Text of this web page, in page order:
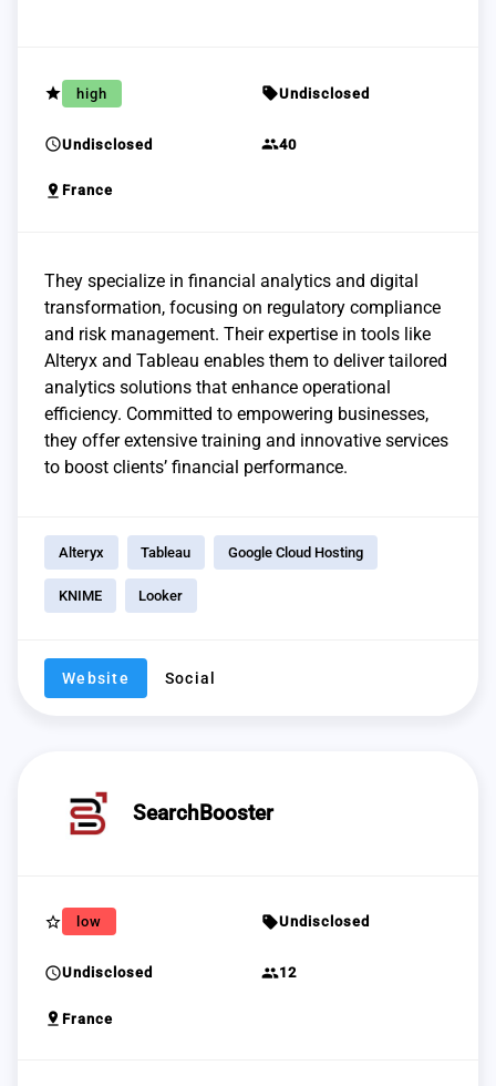
grade high sellUndisclosed
scheduleUndisclosed group40
pin_drop France
They specialize in financial analytics and digital
transformation, focusing on regulatory compliance
and risk management. Their expertise in tools like
Alteryx and Tableau enables them to deliver tailored
analytics solutions that enhance operational
efficiency. Committed to empowering businesses,
they offer extensive training and innovative services
to boost clients’ financial performance.
Alteryx Tableau Google Cloud Hosting
KNIME Looker
Website Social
SearchBooster
star_border low sellUndisclosed
scheduleUndisclosed group12
pin_drop France